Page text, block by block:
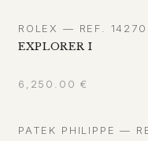
ROLEX — REF. 14270
EXPLORER I
6,250.00 €
PATEK PHILIPPE —